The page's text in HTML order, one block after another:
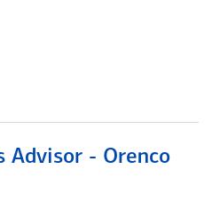
Advisor - Orenco